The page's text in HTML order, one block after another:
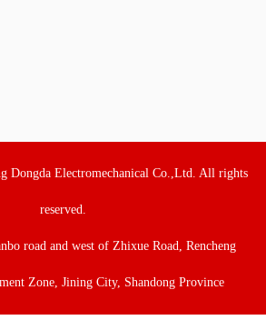
Dongda Electromechanical Co.,Ltd. All rights
reserved.
road and west of Zhixue Road, Rencheng
Zone, Jining City, Shandong Province